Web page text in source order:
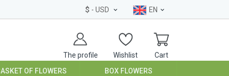
$ - USD EN
The profile Wishlist Cart
BASKET OF FLOWERS BOX FLOWERS